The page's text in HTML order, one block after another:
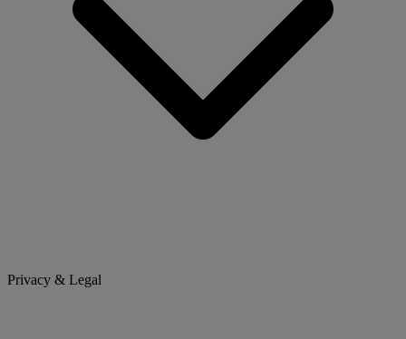
Privacy & Legal